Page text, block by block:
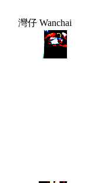
灣仔 Wanchai